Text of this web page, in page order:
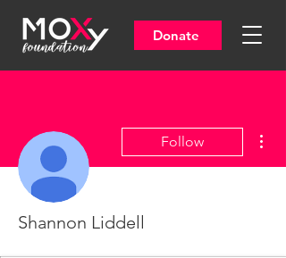
Donate
Follow
Shannon Liddell